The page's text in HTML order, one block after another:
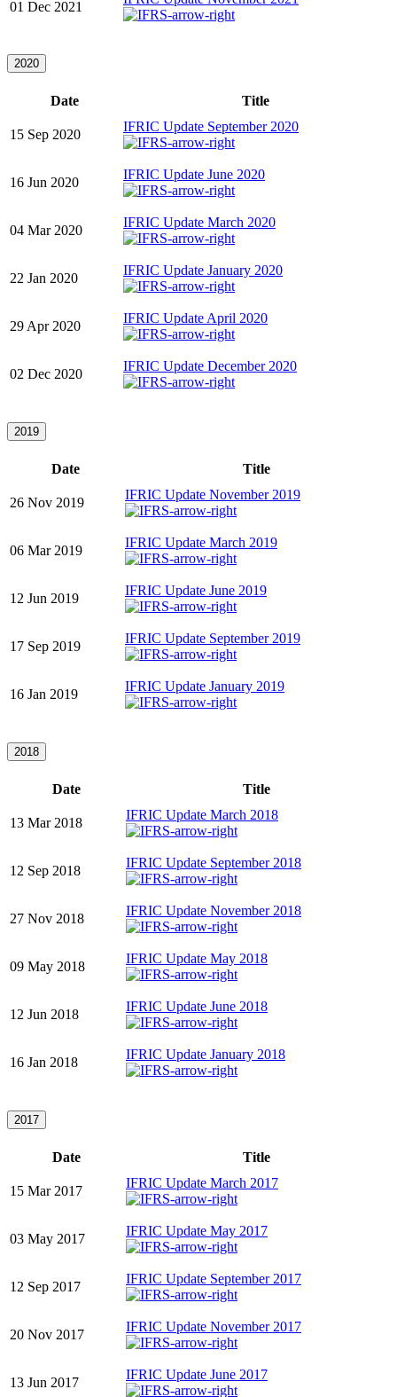
01 Dec 2021
2020
Date Title
15 Sep 2020
IFRIC Update September 2020
16 Jun 2020
IFRIC Update June 2020
04 Mar 2020
IFRIC Update March 2020
22 Jan 2020
IFRIC Update January 2020
29 Apr 2020
IFRIC Update April 2020
02 Dec 2020
IFRIC Update December 2020
2019
Date Title
26 Nov 2019
IFRIC Update November 2019
06 Mar 2019
IFRIC Update March 2019
12 Jun 2019
IFRIC Update June 2019
17 Sep 2019
IFRIC Update September 2019
16 Jan 2019
IFRIC Update January 2019
2018
Date Title
13 Mar 2018
IFRIC Update March 2018
12 Sep 2018
IFRIC Update September 2018
27 Nov 2018
IFRIC Update November 2018
09 May 2018
IFRIC Update May 2018
12 Jun 2018
IFRIC Update June 2018
16 Jan 2018
IFRIC Update January 2018
2017
Date Title
15 Mar 2017
IFRIC Update March 2017
03 May 2017
IFRIC Update May 2017
12 Sep 2017
IFRIC Update September 2017
20 Nov 2017
IFRIC Update November 2017
13 Jun 2017
IFRIC Update June 2017